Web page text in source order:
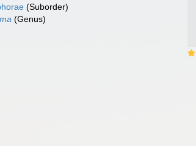
(Suborder)
(Genus)